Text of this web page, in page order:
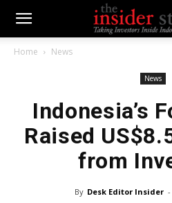
Home News
News
Indonesia’s
Raised
from
By Desk Editor Insider -